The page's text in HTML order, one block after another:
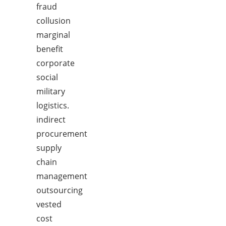
fraud
collusion
marginal
benefit
corporate
social
military
logistics.
indirect
procurement
supply
chain
management
outsourcing
vested
cost